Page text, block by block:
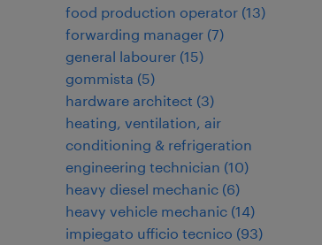
food production operator (13)
forwarding manager (7)
general labourer (15)
gommista (5)
hardware architect (3)
heating, ventilation, air
conditioning & refrigeration
engineering technician (10)
heavy diesel mechanic (6)
heavy vehicle mechanic (14)
impiegato ufficio tecnico (93)